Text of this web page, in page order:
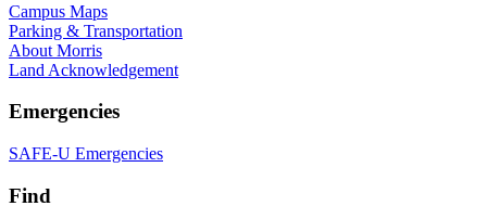
Campus Maps
Parking & Transportation
About Morris
Land Acknowledgement
Emergencies
SAFE-U Emergencies
Find